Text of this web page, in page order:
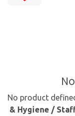
No product
& Hygiene /